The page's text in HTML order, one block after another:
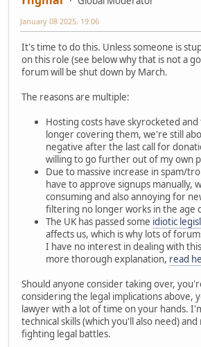
January 08 2025, 19:06
It's time to do this. Unless someone is
on this role (see below why that is not a
forum will be shut down by March.
The reasons are multiple:
Hosting costs have skyrocketed
longer covering them, we're still
negative after the last call for
willing to go further out of my own
Due to massive increase in spam/
have to approve signups manually,
consuming and also annoying for
filtering no longer works in the age
The UK has passed some idiotic
affects us, which is why lots of
I have no interest in dealing with
more thorough explanation, read
Should anyone consider taking over,
considering the legal implications above,
lawyer with a lot of time on your hands.
technical skills (which you'll also need)
fighting legal battles.